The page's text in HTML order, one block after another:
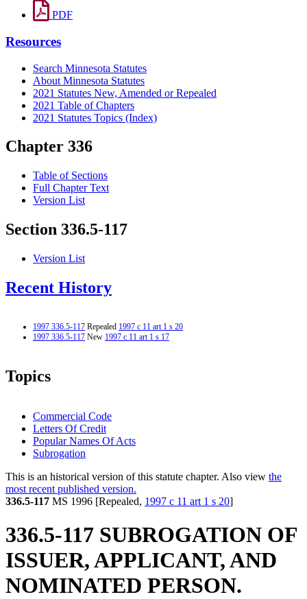
PDF
Resources
Search Minnesota Statutes
About Minnesota Statutes
2021 Statutes New, Amended or Repealed
2021 Table of Chapters
2021 Statutes Topics (Index)
Chapter 336
Table of Sections
Full Chapter Text
Version List
Section 336.5-117
Version List
Recent History
1997 336.5-117 Repealed 1997 c 11 art 1 s 20
1997 336.5-117 New 1997 c 11 art 1 s 17
Topics
Commercial Code
Letters Of Credit
Popular Names Of Acts
Subrogation
This is an historical version of this statute chapter. Also view the
most recent published version.
336.5-117 MS 1996 [Repealed, 1997 c 11 art 1 s 20]
336.5-117 SUBROGATION OF
ISSUER, APPLICANT, AND
NOMINATED PERSON.